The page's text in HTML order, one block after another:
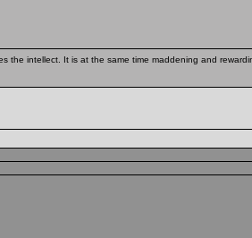
the intellect. It is at the same time maddening and